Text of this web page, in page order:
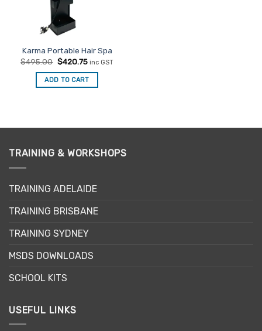
Karma Portable Hair Spa
$495.00 Original
was:
$495.00.
$420.75Current
is:
$420.75.
inc GST
ADD TO CART
TRAINING & WORKSHOPS
TRAINING ADELAIDE
TRAINING BRISBANE
TRAINING SYDNEY
MSDS DOWNLOADS
SCHOOL KITS
USEFUL LINKS